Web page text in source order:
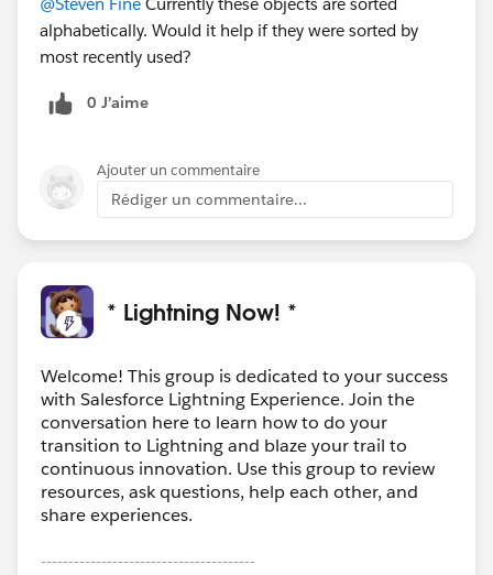
alphabetically. Would it help if they were sorted by
most recently used?
0 J’aime
Ajouter un commentaire
Rédiger un commentaire...
* Lightning Now! *
Welcome! This group is dedicated to your success
with Salesforce Lightning Experience. Join the
conversation here to learn how to do your
transition to Lightning and blaze your trail to
continuous innovation. Use this group to review
resources, ask questions, help each other, and
share experiences.
---------------------------------------